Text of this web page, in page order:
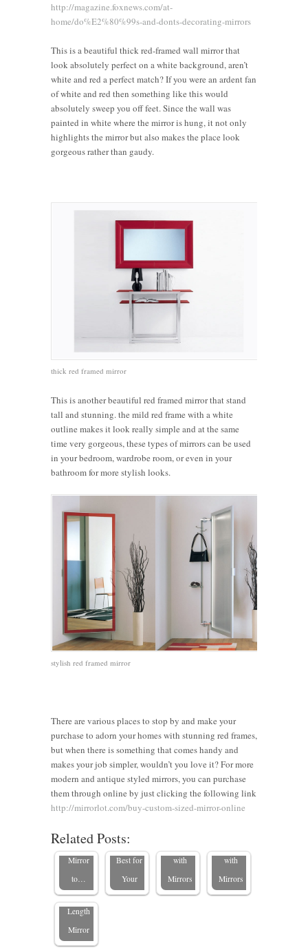
http://magazine.foxnews.com/at-
home/do%E2%80%99s-and-donts-decorating-mirrors
This is a beautiful thick red-framed wall mirror that
look absolutely perfect on a white background, aren’t
white and red a perfect match? If you were an ardent fan
of white and red then something like this would
absolutely sweep you off feet. Since the wall was
painted in white where the mirror is hung, it not only
highlights the mirror but also makes the place look
gorgeous rather than gaudy.
thick red framed mirror
This is another beautiful red framed mirror that stand
tall and stunning. the mild red frame with a white
outline makes it look really simple and at the same
time very gorgeous, these types of mirrors can be used
in your bedroom, wardrobe room, or even in your
bathroom for more stylish looks.
stylish red framed mirror
There are various places to stop by and make your
purchase to adorn your homes with stunning red frames,
but when there is something that comes handy and
makes your job simpler, wouldn’t you love it? For more
modern and antique styled mirrors, you can purchase
them through online by just clicking the following link
http://mirrorlot.com/buy-custom-sized-mirror-online
Related Posts:
Vintage
vs.
Choosing
Framed
Mirror
to…
Frameless
vs Framed
Mirrors:
Which
Works
Best for
Your
8 Stylish
Tips to
Transform
with
Mirrors
Ways to
Make a
Room
with
Mirrors
3 Tips for
Choosing
Full-
Length
Mirror